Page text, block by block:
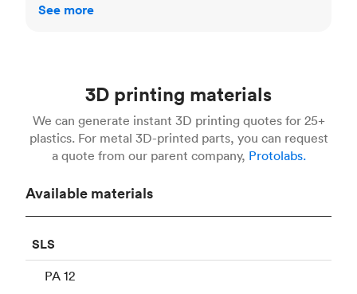
See more
3D printing materials
We can generate instant 3D printing quotes for 25+
plastics. For metal 3D-printed parts, you can request
a quote from our parent company, Protolabs.
Available materials
SLS
PA 12